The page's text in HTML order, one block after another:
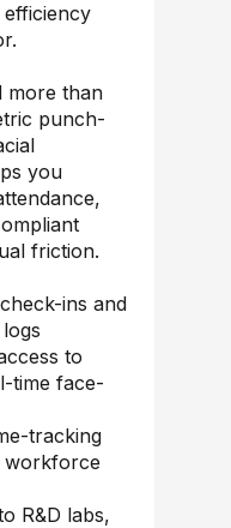
more than
punch-
you
friction.
ins and
to
time face-
tracking
workforce
R&D labs,